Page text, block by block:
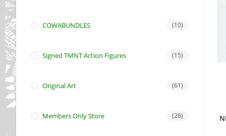
COWABUNDLES (10)
Signed TMNT Action Figures (15)
Original Art (61)
Members Only Store (26)